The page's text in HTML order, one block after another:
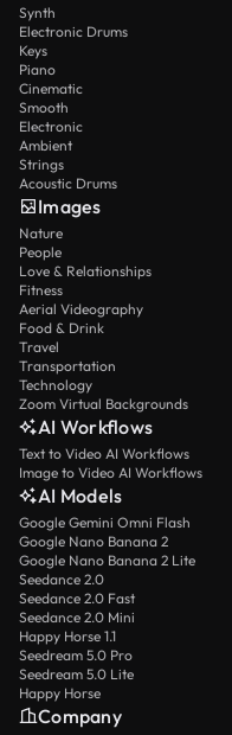
Synth
Electronic Drums
Keys
Piano
Cinematic
Smooth
Electronic
Ambient
Strings
Acoustic Drums
Images
Nature
People
Love & Relationships
Fitness
Aerial Videography
Food & Drink
Travel
Transportation
Technology
Zoom Virtual Backgrounds
AI Workflows
Text to Video AI Workflows
Image to Video AI Workflows
AI Models
Google Gemini Omni Flash
Google Nano Banana 2
Google Nano Banana 2 Lite
Seedance 2.0
Seedance 2.0 Fast
Seedance 2.0 Mini
Happy Horse 1.1
Seedream 5.0 Pro
Seedream 5.0 Lite
Happy Horse
Company